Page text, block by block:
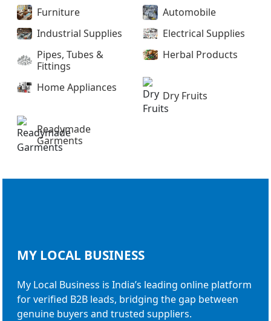
Furniture
Automobile
Industrial Supplies
Electrical Supplies
Pipes, Tubes &
Fittings
Herbal Products
Home Appliances
Dry Fruits
Readymade
Garments
MY LOCAL BUSINESS
My Local Business is India’s leading online platform
for verified B2B leads, bridging the gap between
genuine buyers and trusted suppliers.